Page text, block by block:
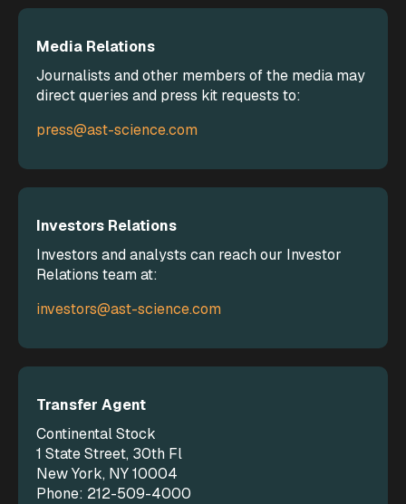
Media Relations
Journalists and other members of the media may
direct queries and press kit requests to:
press@ast-science.com
Investors Relations
Investors and analysts can reach our Investor
Relations team at:
investors@ast-science.com
Transfer Agent
Continental Stock
1 State Street, 30th Fl
New York, NY 10004
Phone: 212-509-4000